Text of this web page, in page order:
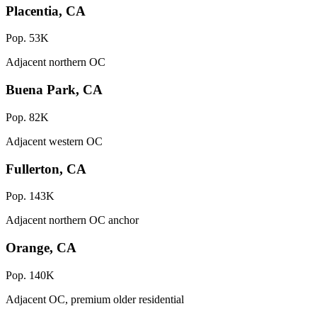
Placentia, CA
Pop. 53K
Adjacent northern OC
Buena Park, CA
Pop. 82K
Adjacent western OC
Fullerton, CA
Pop. 143K
Adjacent northern OC anchor
Orange, CA
Pop. 140K
Adjacent OC, premium older residential